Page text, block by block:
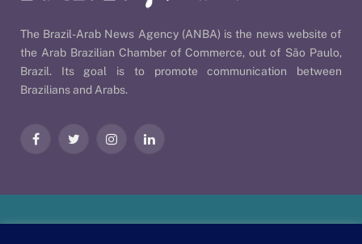
The Brazil-Arab News Agency (ANBA) is the news website of
the Arab Brazilian Chamber of Commerce, out of São Paulo,
Brazil. Its goal is to promote communication between
Brazilians and Arabs.
FacebookTwitter InstagramLinkedIn